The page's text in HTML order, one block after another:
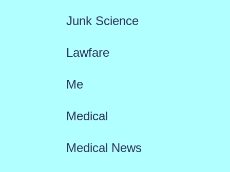
Junk Science
Lawfare
Me
Medical
Medical News